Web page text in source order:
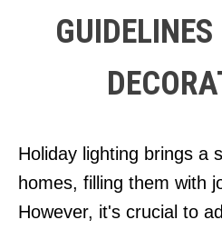
Holiday lighting brings a
homes, filling them with
However, it's crucial to